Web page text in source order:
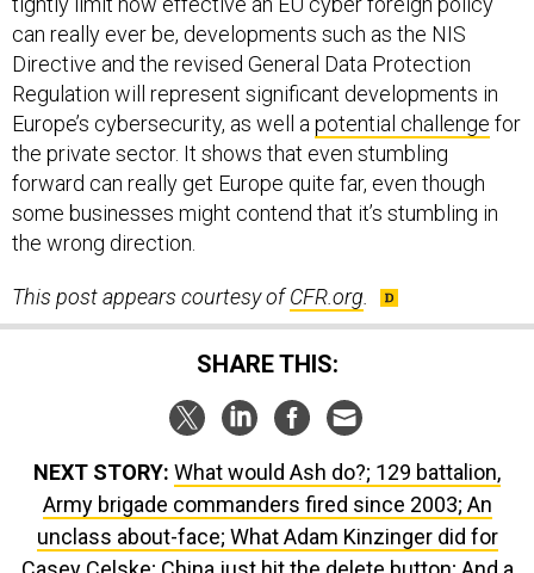
can really ever be, developments such as the NIS
Directive and the revised General Data Protection
Regulation will represent significant developments in
Europe’s cybersecurity, as well a potential challenge for
the private sector. It shows that even stumbling
forward can really get Europe quite far, even though
some businesses might contend that it’s stumbling in
the wrong direction.
This post appears courtesy ofCFR.org
SHARE THIS:
NEXT STORY: What would Ash do?; 129 battalion,
Army brigade commanders fired since 2003; An
unclass about-face; What Adam Kinzinger did for